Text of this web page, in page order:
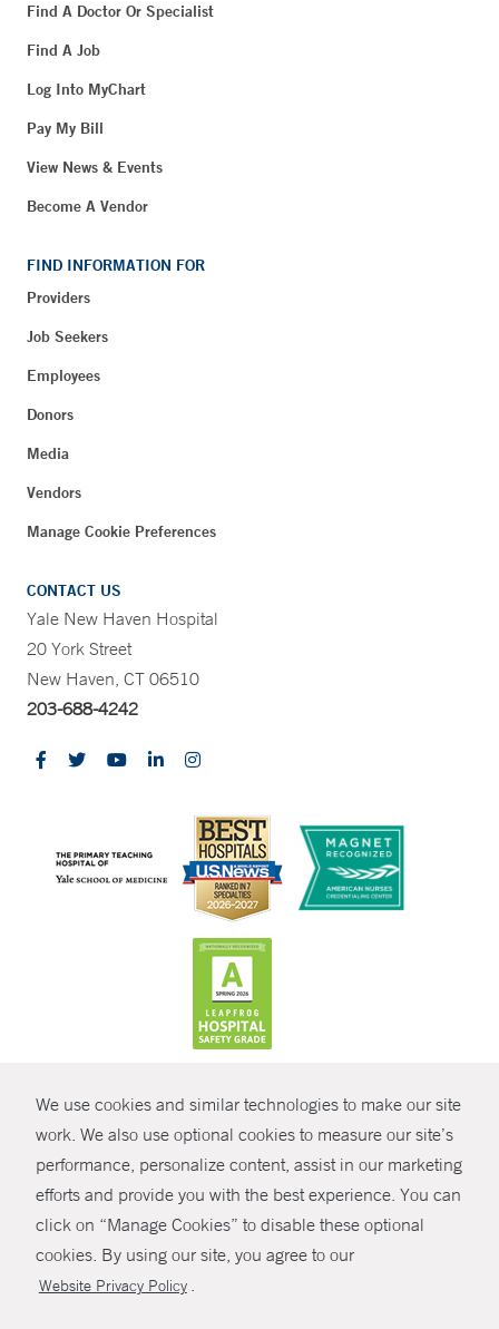
We use cookies and similar technologies to make our site
work. We also use optional cookies to measure our site’s
performance, personalize content, assist in our marketing
efforts and provide you with the best experience. You can
click on “Manage Cookies” to disable these optional
cookies. By using our site, you agree to our
Website Privacy Policy .
SHARE
Find A Doctor Or Specialist
Find A Job
Log Into MyChart
Pay My Bill
View News & Events
Become A Vendor
FIND INFORMATION FOR
Providers
Job Seekers
Employees
Donors
Media
Vendors
Manage Cookie Preferences
CONTACT US
Yale New Haven Hospital
20 York Street
New Haven, CT 06510
203-688-4242
© Copyright 2026 Yale New Haven Health
Policies
Non-Discrimination